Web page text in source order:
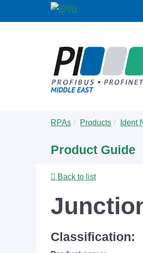
are
RPAs Products Ident
Product Guide
Back to list
Classification: